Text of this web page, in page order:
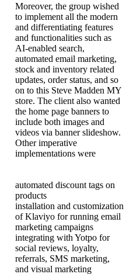
Moreover, the group wished
to implement all the modern
and differentiating features
and functionalities such as
AI-enabled search,
automated email marketing,
stock and inventory related
updates, order status, and so
on to this Steve Madden MY
store. The client also wanted
the home page banners to
include both images and
videos via banner slideshow.
Other imperative
implementations were
automated discount tags on
products
installation and customization
of Klaviyo for running email
marketing campaigns
integrating with Yotpo for
social reviews, loyalty,
referrals, SMS marketing,
and visual marketing